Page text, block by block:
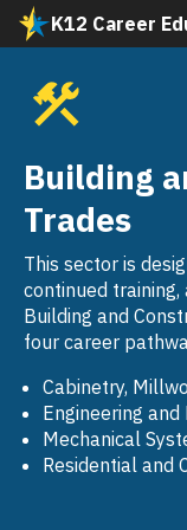
Skip
to
content
K12 Career
Agriculture
SVG
Arts, Media,
SVG
Building and
SVG
Business and
SVG
Education,
Services
SVG
Energy,
SVG
Engineering
Fashion and
Building
Trades
This sector is
continued training,
Building and
four career
Cabinetry,
Engineering
Mechanical
Residential and